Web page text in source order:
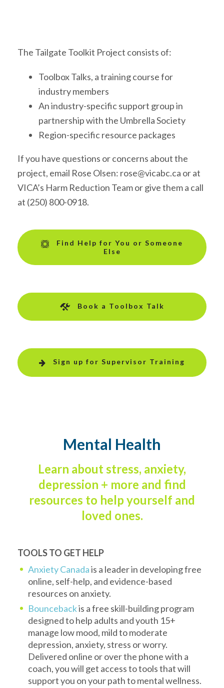
The Tailgate Toolkit Project consists of:
Toolbox Talks, a training course for
industry members
An industry-specific support group in
partnership with the Umbrella Society
Region-specific resource packages
If you have questions or concerns about the
project, email Rose Olsen: rose@vicabc.ca or at
VICA’s Harm Reduction Team or give them a call
at (250) 800-0918.
Find Help for You or Someone
Else
Book a Toolbox Talk
Sign up for Supervisor Training
Mental Health
Learn about stress, anxiety,
depression + more and find
resources to help yourself and
loved ones.
TOOLS TO GET HELP
Anxiety Canadais a leader in developing free
online, self-help, and evidence-based
resources on anxiety.
Bouncebackis a free skill-building program
designed to help adults and youth 15+
manage low mood, mild to moderate
depression, anxiety, stress or worry.
Delivered online or over the phone with a
coach, you will get access to tools that will
support you on your path to mental wellness.